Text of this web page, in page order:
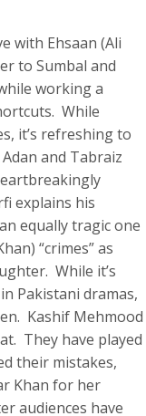
with Ehsaan (Ali
to Sumbal and
working a
While
it’s refreshing to
and Tabraiz
explains his
equally tragic one
“crimes” as
While it’s
Pakistani dramas,
Kashif Mehmood
They have played
their mistakes,
Khan for her
audiences have